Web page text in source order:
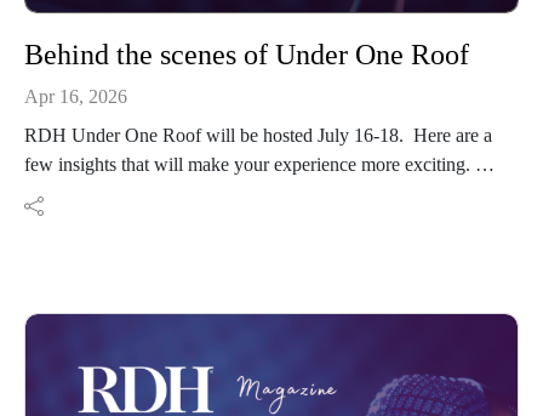
Behind the scenes of Under One Roof
Apr 16, 2026
RDH Under One Roof will be hosted July 16-18. Here are a
few insights that will make your experience more exciting.
See you soon!